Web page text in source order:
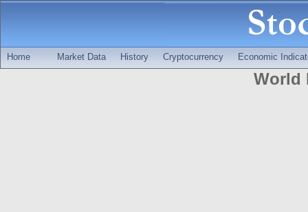
Home Market Data History Cryptocurrency Economic
World